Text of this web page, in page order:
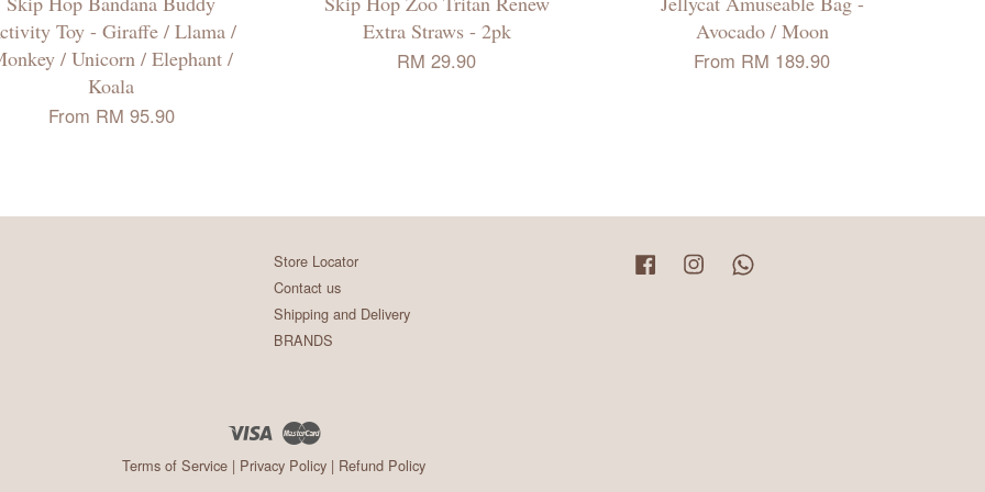
Toy - Giraffe / Llama /
/ Unicorn / Elephant /
Koala
From RM 95.90
Extra Straws - 2pk
RM 29.90
Avocado / Moon
From RM 189.90
Store Locator
Contact us
Shipping and Delivery
BRANDS
Facebook Instagram
Visa
Master
Terms of Service | Privacy Policy | Refund Policy